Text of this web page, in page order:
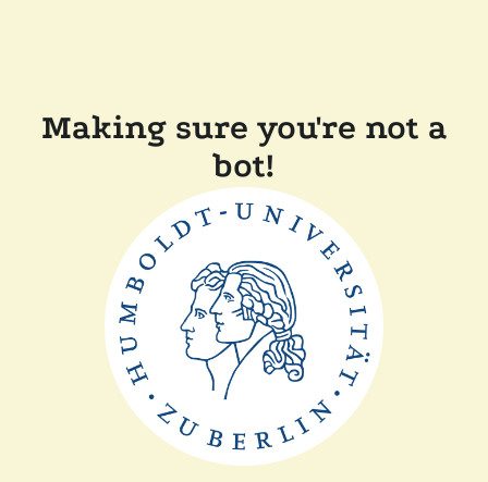
Making sure you're not a
bot!